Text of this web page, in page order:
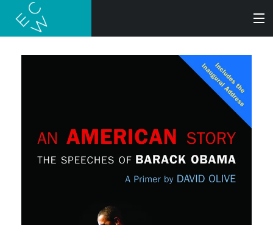
SEARCH
AUDIOBOOKS
AUTHORS